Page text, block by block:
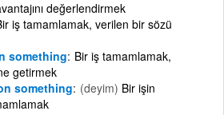
değerlendirmek
iş tamamlamak, verilen bir sözü
something Bir iş tamamlamak,
getirmek
something (deyim) Bir işin